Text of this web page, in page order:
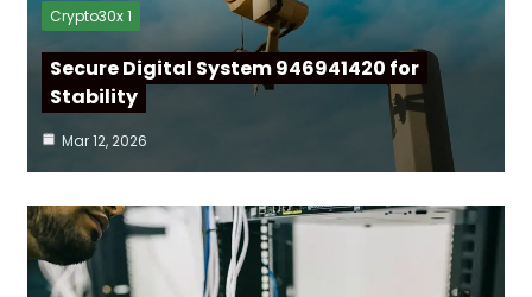
Crypto30x 1
Secure Digital System 946941420 for
Stability
Mar 12, 2026